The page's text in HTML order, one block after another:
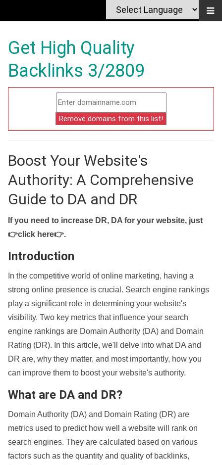
Get High Quality
Backlinks 3/2809
Boost Your Website's
Authority: A Comprehensive
Guide to DA and DR
If you need to increase DR, DA for your website, just
👉click here👉.
Introduction
In the competitive world of online marketing, having a
strong online presence is crucial. Search engine rankings
play a significant role in determining your website's
visibility. Two key metrics that influence your search
engine rankings are Domain Authority (DA) and Domain
Rating (DR). In this article, we'll delve into what DA and
DR are, why they matter, and most importantly, how you
can improve them to boost your website's authority.
What are DA and DR?
Domain Authority (DA) and Domain Rating (DR) are
metrics used to predict how well a website will rank on
search engines. They are calculated based on various
factors such as the quantity and quality of backlinks,